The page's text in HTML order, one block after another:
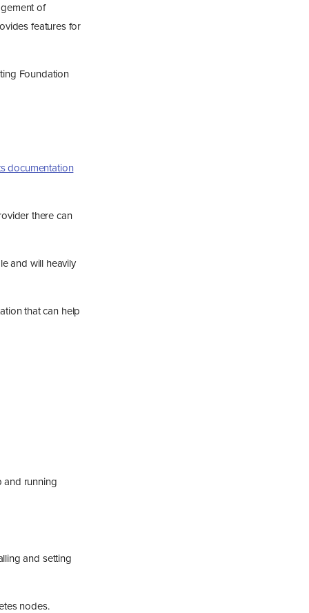
of
features for
Foundation
documentation
there can
and will heavily
that can help
and running
and setting
nodes.